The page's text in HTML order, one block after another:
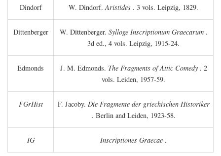
Dindorf W. Dindorf.Aristides . 3 vols. Leipzig, 1829.
Dittenberger W. Dittenberger. Sylloge Inscriptionum Graecarum.
3d ed., 4 vols. Leipzig, 1915-24.
Edmonds J. M. Edmonds. The Fragments of Attic Comedy. 2
vols. Leiden, 1957-59.
FGrHist F. Jacoby. Die Fragmente der griechischen Historiker
. Berlin and Leiden, 1923-58.
IG Inscriptiones Graecae .